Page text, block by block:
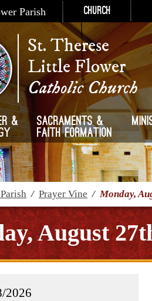
Parish Church
St. Therese
Little Flower
Catholic Church
&
Sacraments &
Faith Formation
/ Prayer Vine /Monday,
August
2026